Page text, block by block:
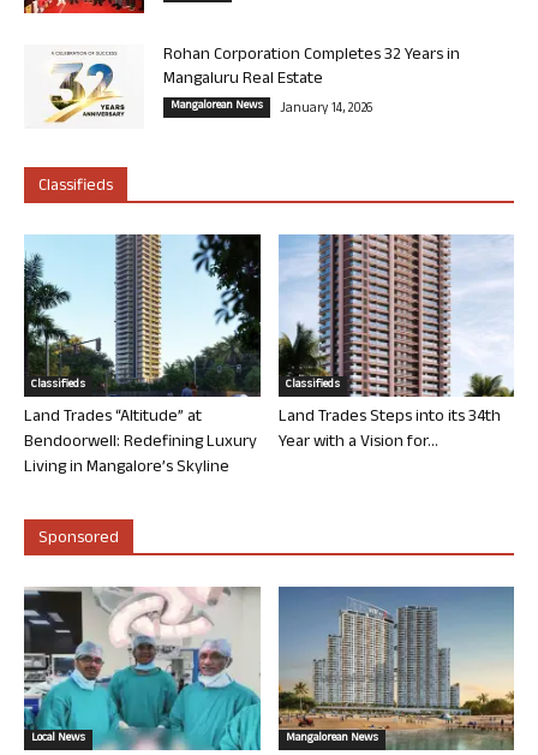
Rohan Corporation Completes 32 Years in
Mangaluru Real Estate
Mangalorean News January 14, 2026
Classifieds
Classifieds
Land Trades “Altitude” at
Bendoorwell: Redefining Luxury
Living in Mangalore’s Skyline
Classifieds
Land Trades Steps into its 34th
Year with a Vision for...
Sponsored
Local News Mangalorean News